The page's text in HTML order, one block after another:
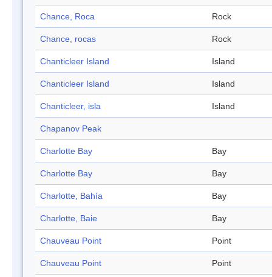
Chance, Roca Rock
Chance, rocas Rock
Chanticleer Island Island
Chanticleer Island Island
Chanticleer, isla Island
Chapanov Peak
Charlotte Bay Bay
Charlotte Bay Bay
Charlotte, Bahía Bay
Charlotte, Baie Bay
Chauveau Point Point
Chauveau Point Point